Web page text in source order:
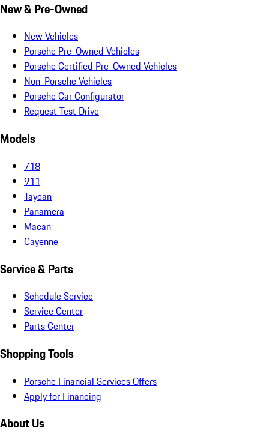
New & Pre-Owned
New Vehicles
Porsche Pre-Owned Vehicles
Porsche Certified Pre-Owned Vehicles
Non-Porsche Vehicles
Porsche Car Configurator
Request Test Drive
Models
718
911
Taycan
Panamera
Macan
Cayenne
Service & Parts
Schedule Service
Service Center
Parts Center
Shopping Tools
Porsche Financial Services Offers
Apply for Financing
About Us